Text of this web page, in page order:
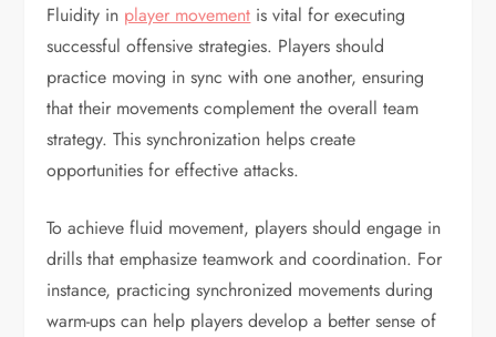
Fluidity in player movement is vital for executing
successful offensive strategies. Players should
practice moving in sync with one another, ensuring
that their movements complement the overall team
strategy. This synchronization helps create
opportunities for effective attacks.
To achieve fluid movement, players should engage in
drills that emphasize teamwork and coordination. For
instance, practicing synchronized movements during
warm-ups can help players develop a better sense of